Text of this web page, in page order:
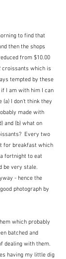
to find that
then the shops
from $10.00
croissants which is
tempted by these
I am with him I can
(a) I don't think they
made with
and (b) what on
Every two
for breakfast which
fortnight to eat
be very stale.
- hence the
photograph by
which probably
batched and
dealing with them.
having my little dig